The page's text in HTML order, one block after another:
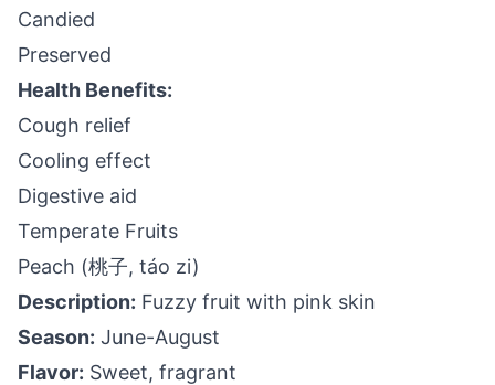
Candied
Preserved
Health Benefits:
Cough relief
Cooling effect
Digestive aid
Temperate Fruits
Peach (桃子, táo zi)
Description: Fuzzy fruit with pink skin
Season: June-August
Flavor: Sweet, fragrant